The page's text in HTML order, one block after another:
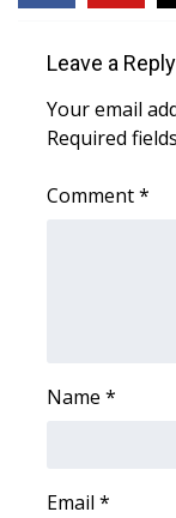
Job Fair 2025
Senior
2025
Pets Without
Leave a Reply
Your email
Required
Comment*
Name *
Email *